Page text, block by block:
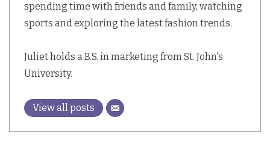
spending time with friends and family, watching
sports and exploring the latest fashion trends.
Juliet holds a B.S. in marketing from St. John's
University.
View all posts